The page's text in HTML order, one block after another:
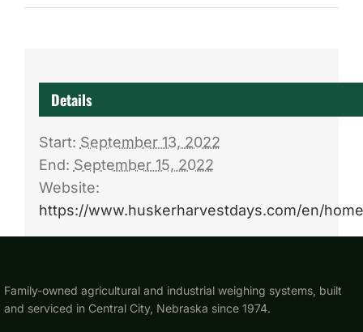
Details
Start: September 13, 2022
End: September 15, 2022
Website:
https://www.huskerharvestdays.com/en/
Family-owned agricultural and industrial weighing systems, built
and serviced in Central City, Nebraska since 1974.